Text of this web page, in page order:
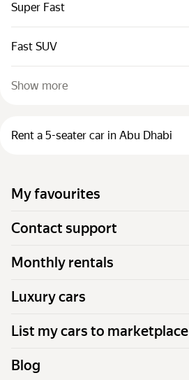
Super Fast
Fast SUV
Show more
Rent a 5-seater car in Abu Dhabi
My favourites
Contact support
Monthly rentals
Luxury cars
List my cars to marketplace
Blog